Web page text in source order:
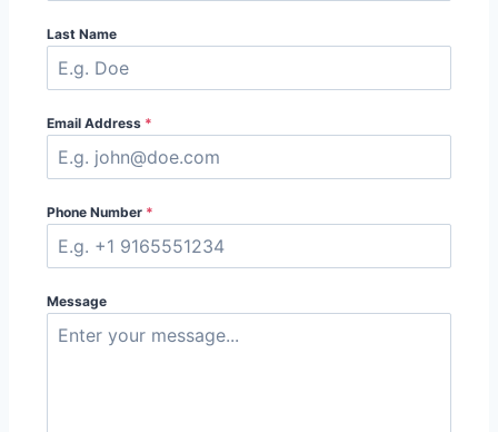
Last Name
Email Address *
Phone Number *
Message